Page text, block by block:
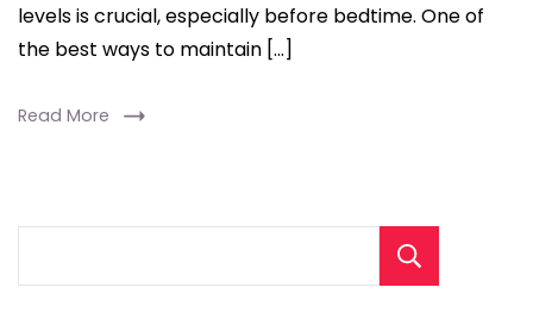
levels is crucial, especially before bedtime. One of
the best ways to maintain […]
Read More